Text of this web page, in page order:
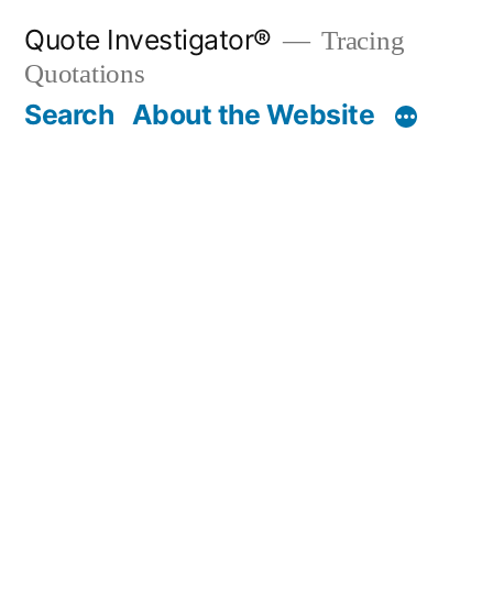
content
Quote Investigator®
Tracing
Quotations
Search About the Website